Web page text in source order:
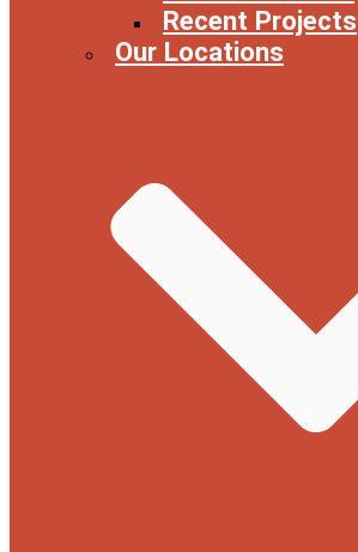
Recent Projects
Our Locations